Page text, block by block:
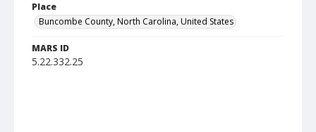
Place
Buncombe County, North Carolina, United States
MARS ID
5.22.332.25